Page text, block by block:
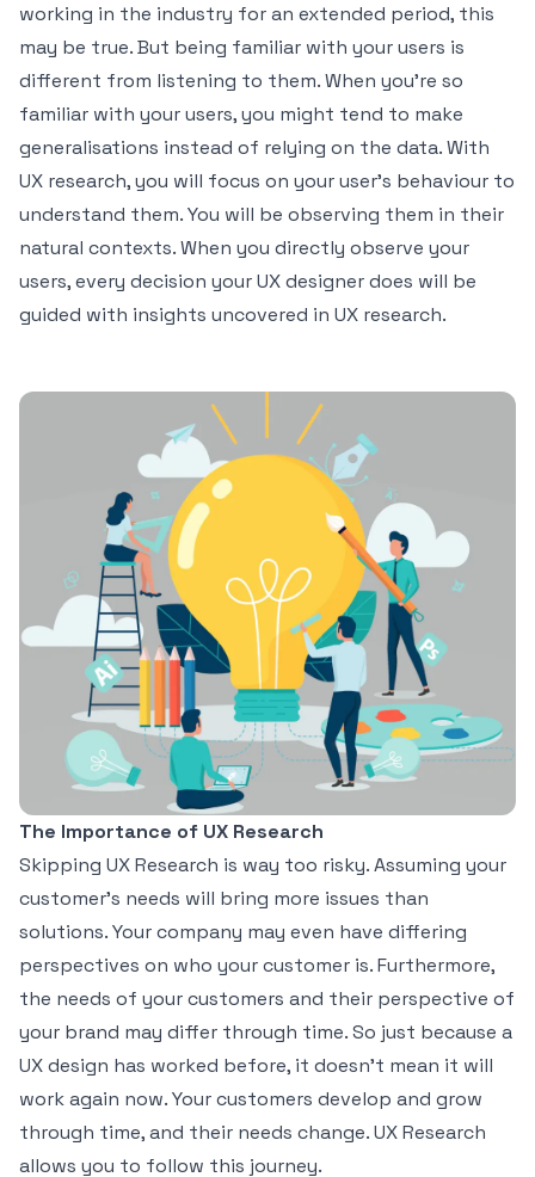
working in the industry for an extended period, this
may be true. But being familiar with your users is
different from listening to them. When you’re so
familiar with your users, you might tend to make
generalisations instead of relying on the data. With
UX research, you will focus on your user’s behaviour to
understand them. You will be observing them in their
natural contexts. When you directly observe your
users, every decision your UX designer does will be
guided with insights uncovered in UX research.
The Importance of UX Research
Skipping UX Research is way too risky. Assuming your
customer’s needs will bring more issues than
solutions. Your company may even have differing
perspectives on who your customer is. Furthermore,
the needs of your customers and their perspective of
your brand may differ through time. So just because a
UX design has worked before, it doesn’t mean it will
work again now.Your customers develop and grow
through time, and their needs change. UX Research
allows you to follow this journey.